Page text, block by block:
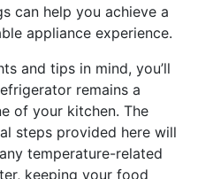
can help you achieve a
appliance experience.
and tips in mind, you’ll
remains a
of your kitchen. The
steps provided here will
temperature-related
keeping your food